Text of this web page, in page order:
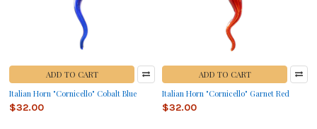
ADD TO CART
Italian Horn "Cornicello" Cobalt Blue
$32.00
ADD TO CART
Italian Horn "Cornicello" Garnet Red
$32.00